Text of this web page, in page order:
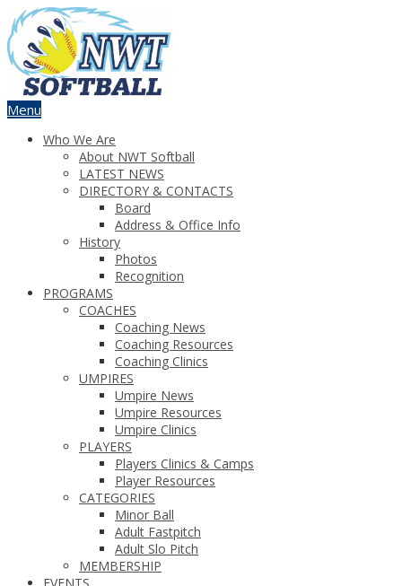
Menu
Who We Are
About NWT Softball
LATEST NEWS
DIRECTORY & CONTACTS
Board
Address & Office Info
History
Photos
Recognition
PROGRAMS
COACHES
Coaching News
Coaching Resources
Coaching Clinics
UMPIRES
Umpire News
Umpire Resources
Umpire Clinics
PLAYERS
Players Clinics & Camps
Player Resources
CATEGORIES
Minor Ball
Adult Fastpitch
Adult Slo Pitch
MEMBERSHIP